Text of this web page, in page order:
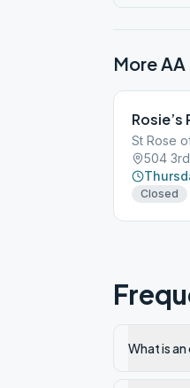
More
Rosie’s
St Rose
504
Closed
What is